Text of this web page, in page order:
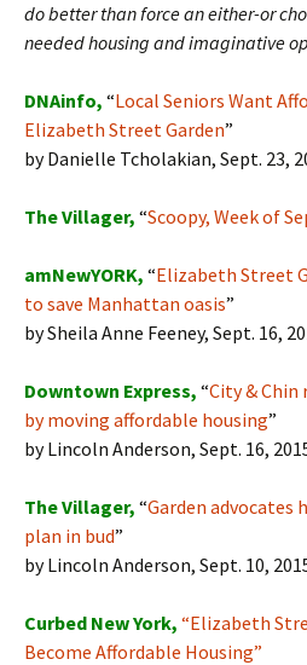
do better than force an either-or
needed housing and imaginative
DNAinfo, “Local Seniors Want
Elizabeth Street Garden”
by Danielle Tcholakian, Sept. 23,
The Villager, “Scoopy, Week of
amNewYORK, “Elizabeth Street
to save Manhattan oasis”
by Sheila Anne Feeney, Sept. 16,
Downtown Express, “City & Chin
by moving affordable housing”
by Lincoln Anderson, Sept. 16,
The Villager, “Garden advocates
plan in bud”
by Lincoln Anderson, Sept. 10,
Curbed New York, “Elizabeth
Become Affordable Housing”